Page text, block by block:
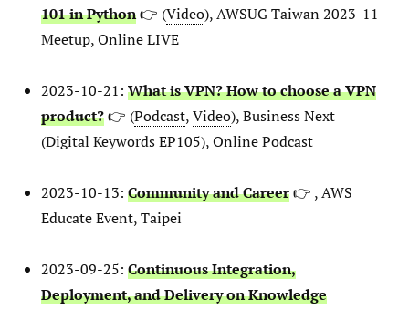
101 in Python👉 (Video), AWSUG Taiwan 2023-11
Meetup, Online LIVE
2023-10-21: What is VPN? How to choose a VPN
product?👉 (Podcast,Video), Business Next
(Digital Keywords EP105), Online Podcast
2023-10-13: Community and Career👉 , AWS
Educate Event, Taipei
2023-09-25: Continuous Integration,
Deployment, and Delivery on Knowledge